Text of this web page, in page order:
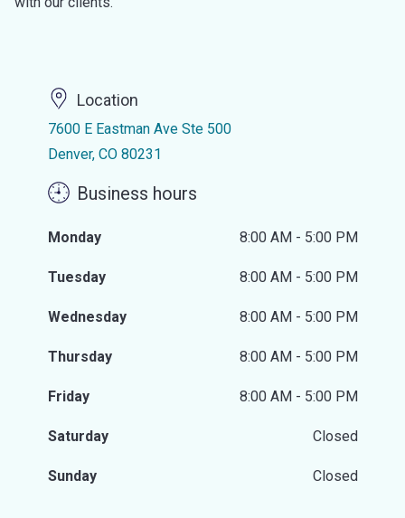
Location
7600 E Eastman Ave Ste 500
Denver, CO 80231
Business hours
Monday 8:00 AM - 5:00 PM
Tuesday 8:00 AM - 5:00 PM
Wednesday 8:00 AM - 5:00 PM
Thursday 8:00 AM - 5:00 PM
Friday 8:00 AM - 5:00 PM
Saturday Closed
Sunday Closed